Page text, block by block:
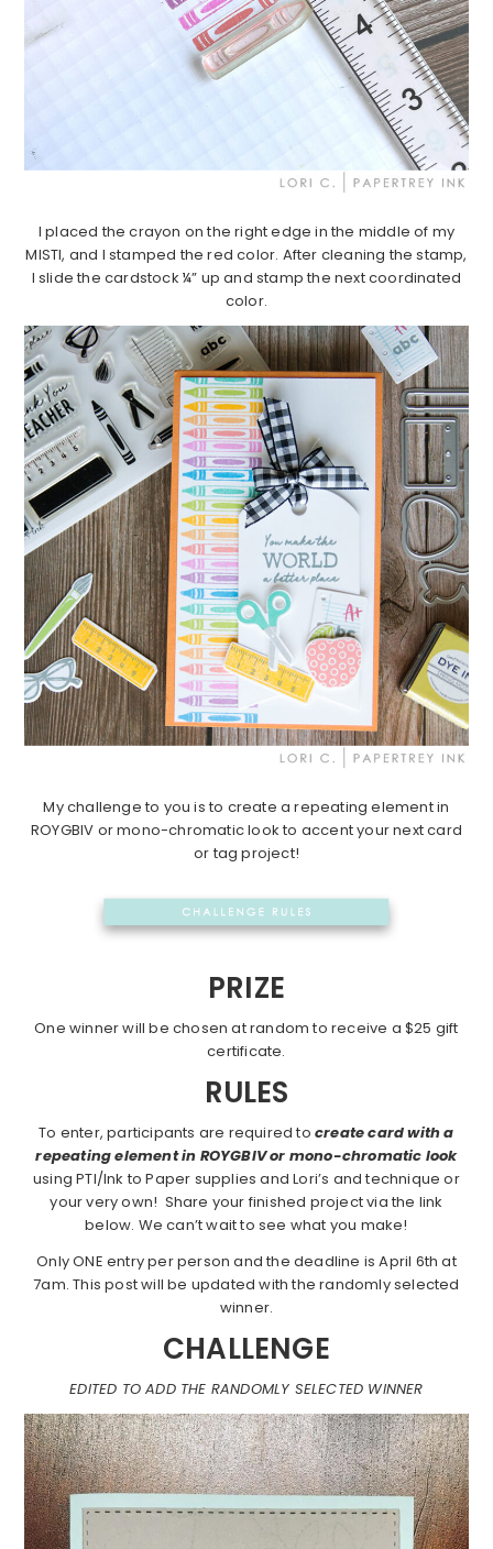
I placed the crayon on the right edge in the middle of my
MISTI, and I stamped the red color. After cleaning the stamp,
I slide the cardstock ¼” up and stamp the next coordinated
color.
My challenge to you is to create a repeating element in
ROYGBIV or mono-chromatic look to accent your next card
or tag project!
PRIZE
One winner will be chosen at random to receive a $25 gift
certificate.
RULES
To enter, participants are required tocreate card with a
repeating element in ROYGBIV or mono-chromatic look
using PTI/Ink to Paper supplies and Lori’s and technique or
your very own! Share your finished project via the link
below. We can’t wait to see what you make!
Only ONE entry per person and the deadline is April 6th at
7am. This post will be updated with the randomly selected
winner.
CHALLENGE
EDITED TO ADD THE RANDOMLY SELECTED WINNER